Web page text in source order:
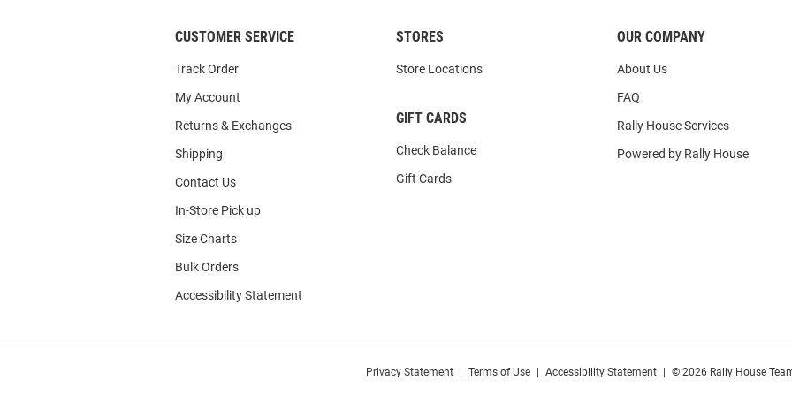
CUSTOMER SERVICE
Track Order
My Account
Returns & Exchanges
Shipping
Contact Us
In-Store Pick up
Size Charts
Bulk Orders
Accessibility Statement
STORES
Store Locations
GIFT CARDS
Check Balance
Gift Cards
OUR COMPANY
About Us
FAQ
Rally House Services
Powered by Rally House
Privacy Statement Terms of Use Accessibility Statement © 2026 Rally House